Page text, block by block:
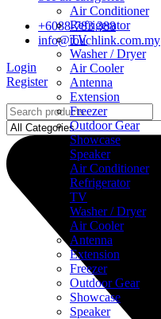
+6088-783 388
info@touchlink.com.my
Login
Register
Air Conditioner
Refrigerator
TV
Washer / Dryer
Air Cooler
Antenna
Extension
Freezer
Outdoor Gear
Showcase
Speaker
Air Conditioner
Refrigerator
TV
Washer / Dryer
Air Cooler
Antenna
Extension
Freezer
Outdoor Gear
Showcase
Speaker